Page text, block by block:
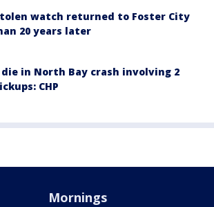
watch returned to Foster City
20 years later
die in North Bay crash involving 2
CHP
Mornings